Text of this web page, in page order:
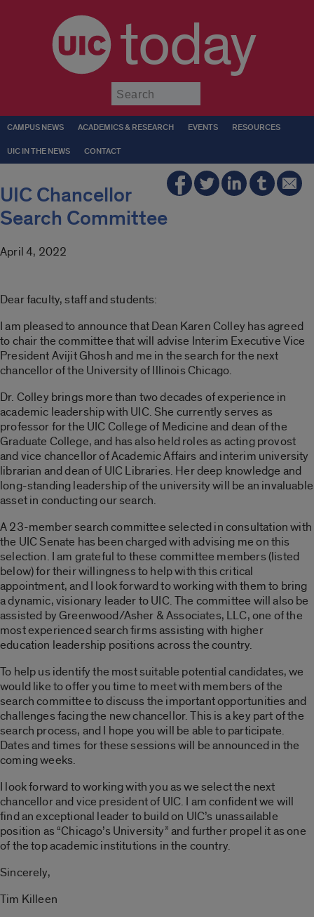
today
CAMPUS NEWS ACADEMICS & RESEARCH EVENTS RESOURCES
UIC IN THE NEWS CONTACT
UIC Chancellor
Search Committee
April 4, 2022
Dear faculty, staff and students:
I am pleased to announce that Dean Karen Colley has agreed
to chair the committee that will advise Interim Executive Vice
President Avijit Ghosh and me in the search for the next
chancellor of the University of Illinois Chicago.
Dr. Colley brings more than two decades of experience in
academic leadership with UIC. She currently serves as
professor for the UIC College of Medicine and dean of the
Graduate College, and has also held roles as acting provost
and vice chancellor of Academic Affairs and interim university
librarian and dean of UIC Libraries. Her deep knowledge and
long-standing leadership of the university will be an invaluable
asset in conducting our search.
A 23-member search committee selected in consultation with
the UIC Senate has been charged with advising me on this
selection. I am grateful to these committee members (listed
below) for their willingness to help with this critical
appointment, and I look forward to working with them to bring
a dynamic, visionary leader to UIC. The committee will also be
assisted by Greenwood/Asher & Associates, LLC, one of the
most experienced search firms assisting with higher
education leadership positions across the country.
To help us identify the most suitable potential candidates, we
would like to offer you time to meet with members of the
search committee to discuss the important opportunities and
challenges facing the new chancellor. This is a key part of the
search process, and I hope you will be able to participate.
Dates and times for these sessions will be announced in the
coming weeks.
I look forward to working with you as we select the next
chancellor and vice president of UIC. I am confident we will
find an exceptional leader to build on UIC’s unassailable
position as “Chicago’s University” and further propel it as one
of the top academic institutions in the country.
Sincerely,
Tim Killeen